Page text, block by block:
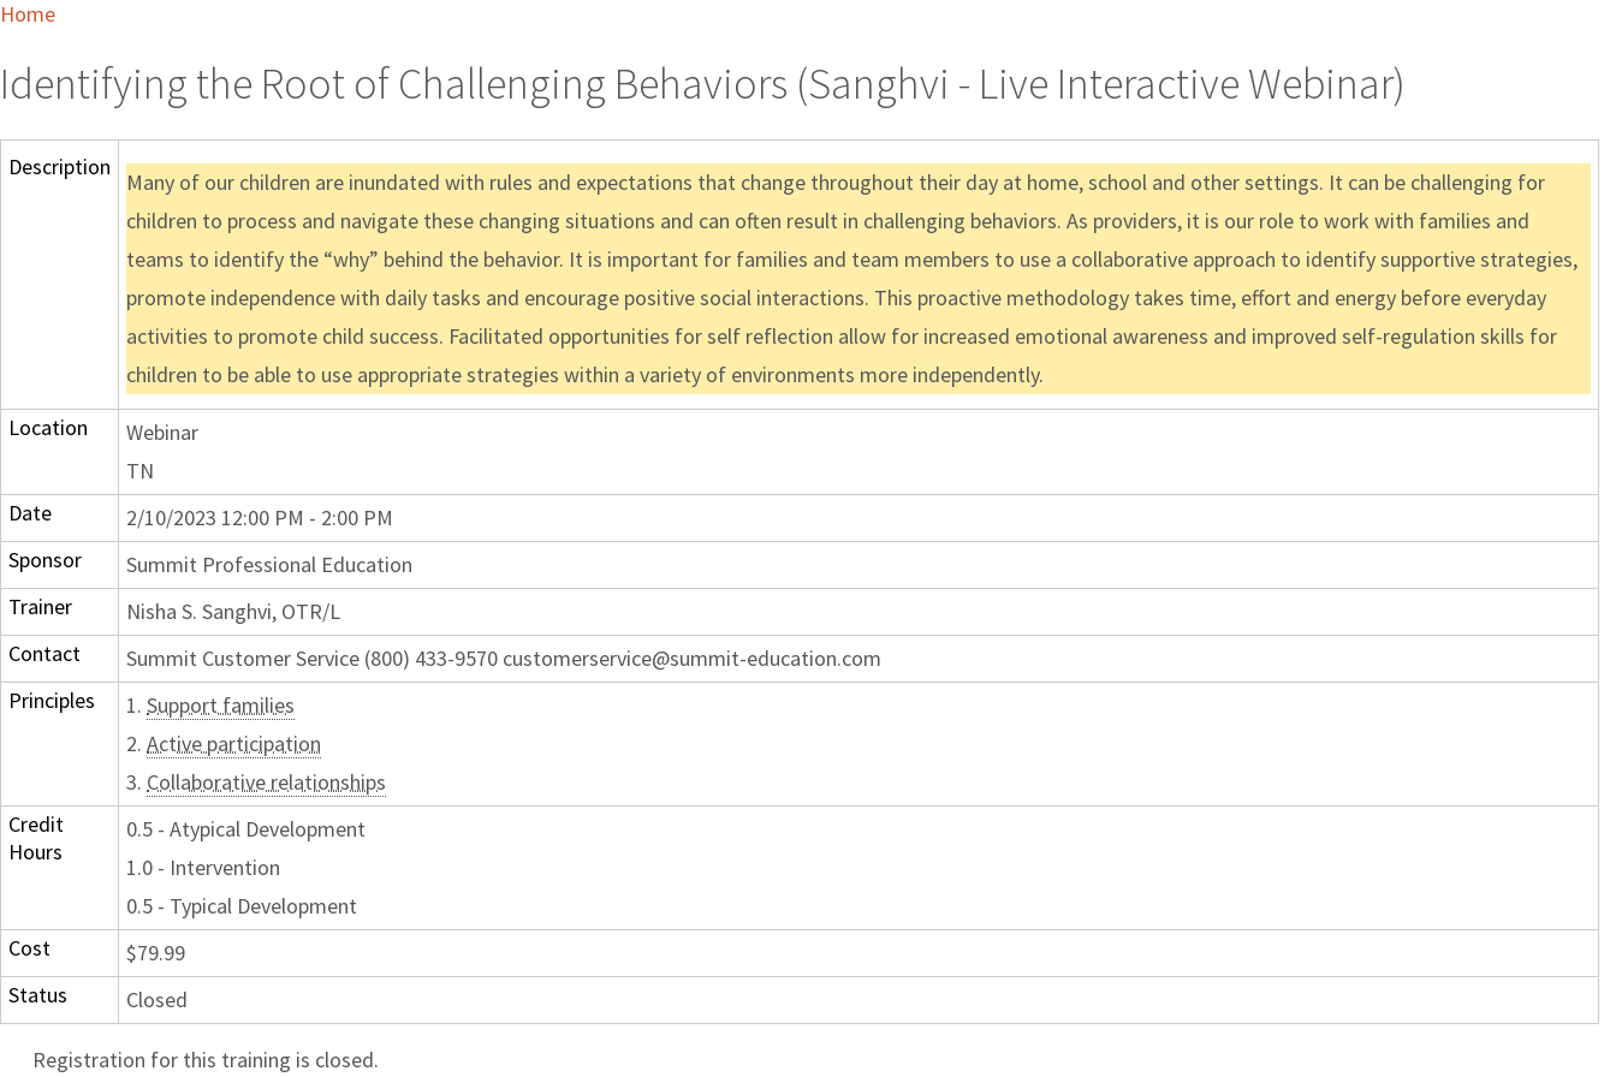
Home
Identifying the Root of Challenging Behaviors (Sanghvi - Live Interactive Webinar)
Description
Many of our children are inundated with rules and expectations that change throughout their day at home, school and other settings. It can be challenging for
children to process and navigate these changing situations and can often result in challenging behaviors. As providers, it is our role to work with families and
teams to identify the “why” behind the behavior. It is important for families and team members to use a collaborative approach to identify supportive strategies,
promote independence with daily tasks and encourage positive social interactions. This proactive methodology takes time, effort and energy before everyday
activities to promote child success. Facilitated opportunities for self reflection allow for increased emotional awareness and improved self-regulation skills for
children to be able to use appropriate strategies within a variety of environments more independently.
Location
Webinar
TN
Date
2/10/2023 12:00 PM - 2:00 PM
Sponsor
Summit Professional Education
Trainer
Nisha S. Sanghvi, OTR/L
Contact
Summit Customer Service (800) 433-9570 customerservice@summit-education.com
Principles
1. Support families
2. Active participation
3. Collaborative relationships
Credit
Hours
0.5 - Atypical Development
1.0 - Intervention
0.5 - Typical Development
Cost
$79.99
Status
Closed
Registration for this training is closed.